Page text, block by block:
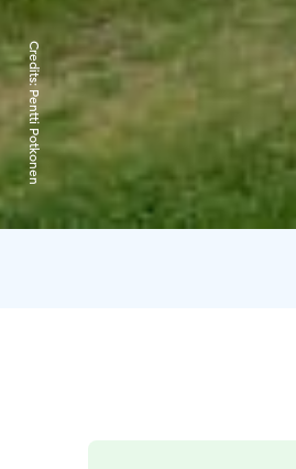
Credits:
Pentti Potkonen